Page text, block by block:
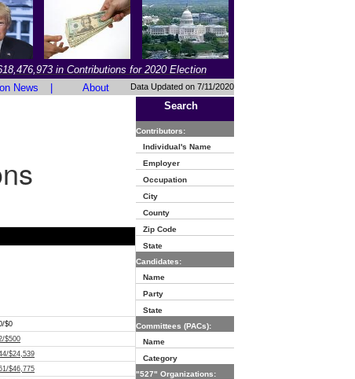
in Contributions for 2020 Election
News About Data Updated on 7/11/2020
$0
$500
$24,539
$46,775
Search
Contributors:
Individual's Name
Employer
Occupation
City
County
Zip Code
State
Candidates:
Name
Party
State
Committees (PACs):
Name
Category
"527" Organizations: